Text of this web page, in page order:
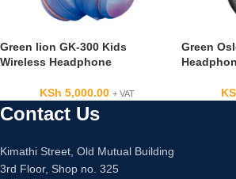
Green lion GK-300 Kids
Wireless Headphone
KSh 5,000.00 + VAT
Green
Contact Us
Kimathi Street, Old Mutual Building
3rd Floor, Shop no. 325